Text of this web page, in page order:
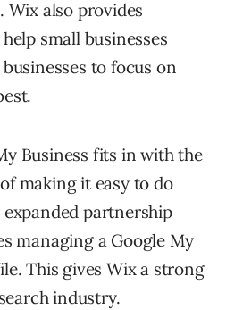
Wix also provides
small businesses
to focus on
Business fits in with the
making it easy to do
partnership
managing a Google My
This gives Wix a strong
industry.